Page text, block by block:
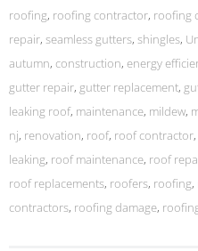
roofing, roofing contractor, roofing
repair, seamless gutters, shingles,
autumn, construction, energy
gutter repair, gutter replacement,
leaking roof, maintenance, mildew,
nj, renovation, roof, roof contractor,
leaking, roof maintenance, roof
roof replacements, roofers, roofing,
contractors, roofing damage,